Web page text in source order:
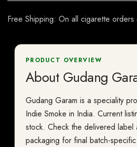
Free Shipping: On all cigarette
PRODUCT OVERVIEW
About Gudang
Gudang Garam is a speciality
Indie Smoke in India. Current
stock. Check the delivered label
packaging for final batch-